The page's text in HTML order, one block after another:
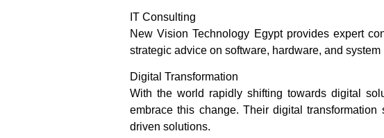
IT Consulting
New Vision Technology Egypt provides expert
strategic advice on software, hardware, and
Digital Transformation
With the world rapidly shifting towards digital
embrace this change. Their digital
driven solutions.